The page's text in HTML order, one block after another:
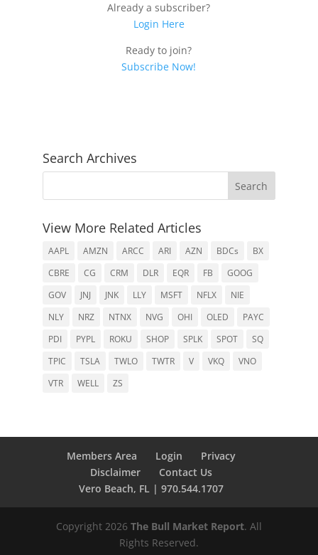
Already a subscriber?
Login Here
Ready to join?
Subscribe Now!
Search Archives
View More Related Articles
AAPL AMZN ARCC ARI AZN BDCs
BX
CBRE
CG CRM DLR EQR FB
GOOG
GOV
JNJ JNK LLY MSFT NFLX
NIE
NLY
NRZ NTNX NVG OHI OLED
PAYC
PDI
PYPL ROKU SHOP SPLK SPOT
SQ
TPIC
TSLA TWLO TWTR V VKQ
VNO
VTR
WELL ZS
Members Area Login
Privacy
Disclaimer
Contact Us
Vero Beach, FL | 970.544.1707
Copyright 2026 The Bull Market Report. All
Rights Reserved.